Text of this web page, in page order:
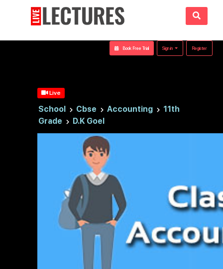
Book Free Trial Sign in Register
Live
School Cbse Accounting
11th
Grade
D.K Goel